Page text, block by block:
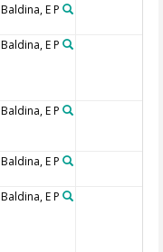
Baldina, E P
Baldina, E P
Baldina, E P
Baldina, E P
Baldina, E P